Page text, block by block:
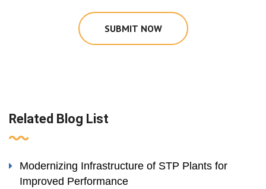
SUBMIT NOW
Related Blog List
Modernizing Infrastructure of STP Plants for
Improved Performance